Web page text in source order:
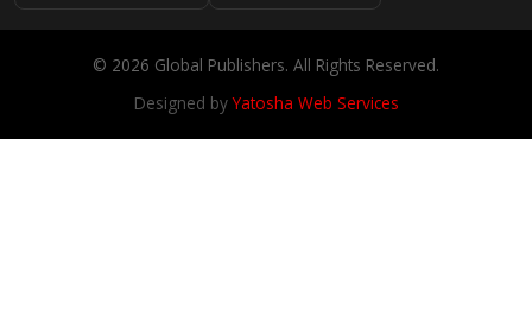
© 2026 Global Publishers. All Rights Reserved.
Designed byYatosha Web Services